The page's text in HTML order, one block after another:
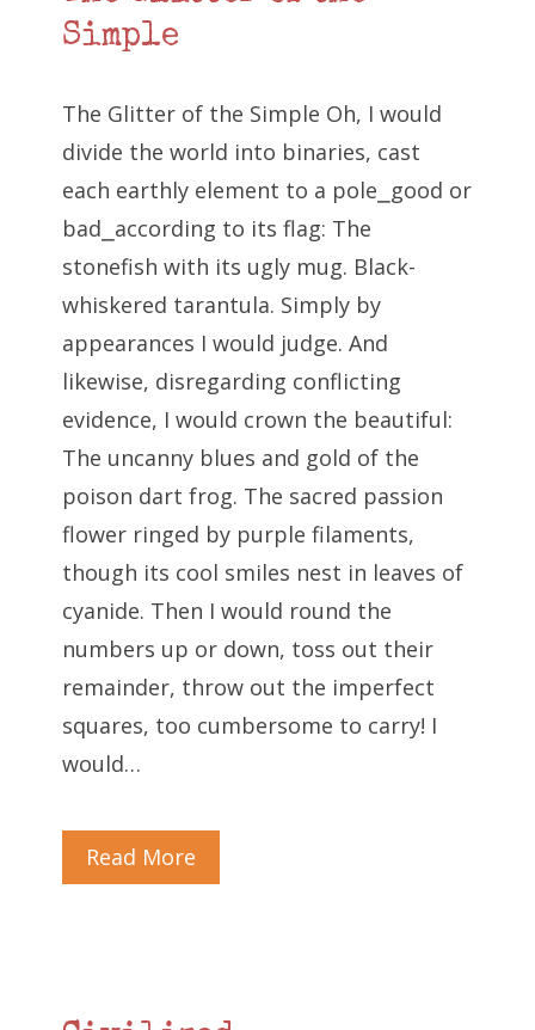
Simple
The Glitter of the Simple Oh, I would
divide the world into binaries, cast
each earthly element to a pole⎯good or
bad⎯according to its flag: The
stonefish with its ugly mug. Black-
whiskered tarantula. Simply by
appearances I would judge. And
likewise, disregarding conflicting
evidence, I would crown the beautiful:
The uncanny blues and gold of the
poison dart frog. The sacred passion
flower ringed by purple filaments,
though its cool smiles nest in leaves of
cyanide. Then I would round the
numbers up or down, toss out their
remainder, throw out the imperfect
squares, too cumbersome to carry! I
would…
Read More